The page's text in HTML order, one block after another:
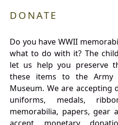
DONATE
Do you have WWII
what to do with it? The
let us help you preserve
these items to the Army
Museum. We are
uniforms, medals,
memorabilia, papers, gear